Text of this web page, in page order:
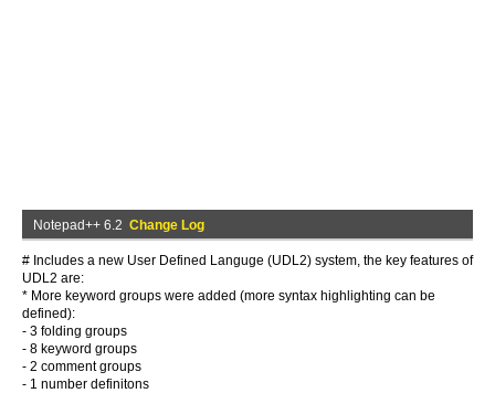
Notepad++ 6.2 Change Log
# Includes a new User Defined Languge (UDL2) system, the key features of
UDL2 are:
* More keyword groups were added (more syntax highlighting can be
defined):
- 3 folding groups
- 8 keyword groups
- 2 comment groups
- 1 number definitons